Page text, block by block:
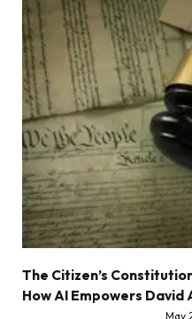
The Citizen’s
How AI Empowers
May